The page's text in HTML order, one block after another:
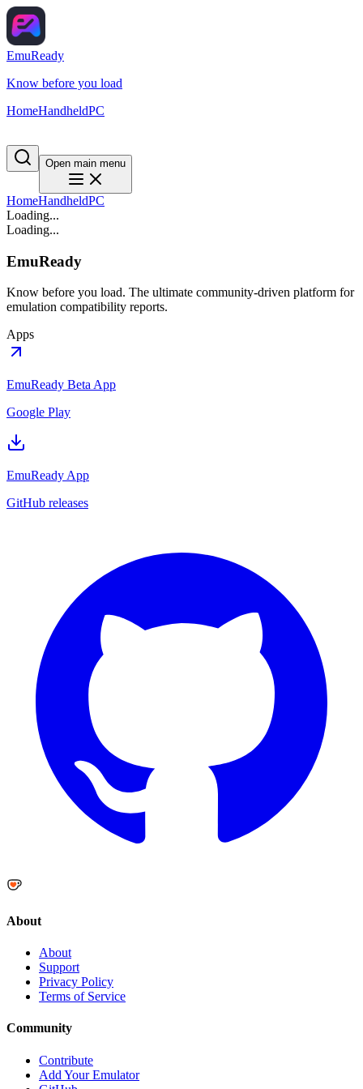
EmuReady
Know before you load
HomeHandheldPC
Open main menu
HomeHandheldPC
Loading...
Loading...
EmuReady
Know before you load. The ultimate community-driven platform for
emulation compatibility reports.
Apps
EmuReady Beta App
Google Play
EmuReady App
GitHub releases
About
About
Support
Privacy Policy
Terms of Service
Community
Contribute
Add Your Emulator